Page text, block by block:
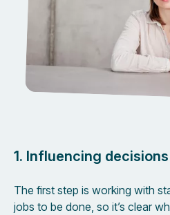
1. Influencing
The first step is working with
jobs to be done, so it’s clear